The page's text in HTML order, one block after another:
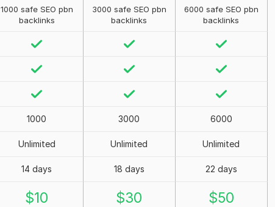
1000 safe SEO pbn
backlinks
3000 safe SEO pbn
backlinks
6000 safe SEO pbn
backlinks
1000 3000 6000
Unlimited Unlimited Unlimited
14 days 18 days 22 days
$10 $30 $50